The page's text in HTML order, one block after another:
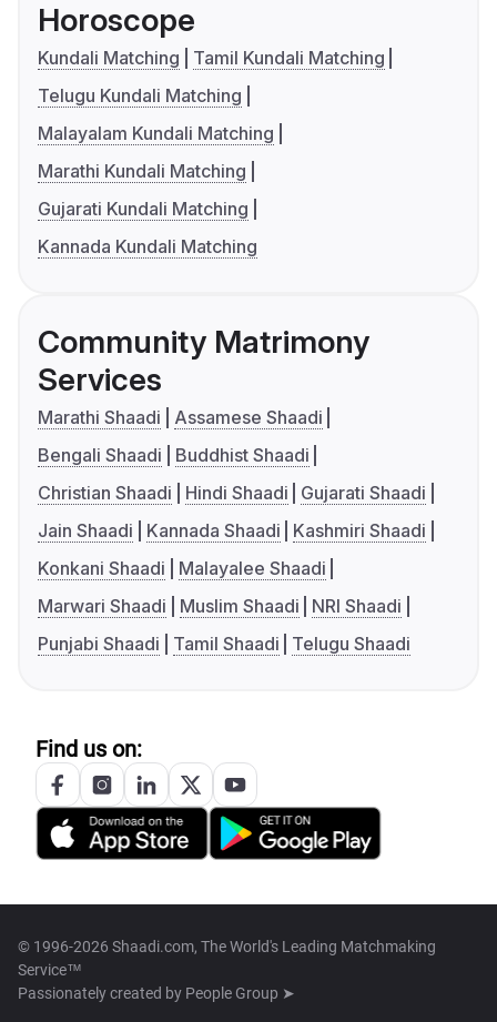
Horoscope
Kundali Matching
Tamil Kundali Matching
Telugu Kundali Matching
Malayalam Kundali Matching
Marathi Kundali Matching
Gujarati Kundali Matching
Kannada Kundali Matching
Community Matrimony
Services
Marathi Shaadi
Assamese Shaadi
Bengali Shaadi
Buddhist Shaadi
Christian Shaadi
Hindi Shaadi
Gujarati Shaadi
Jain Shaadi
Kannada Shaadi
Kashmiri Shaadi
Konkani Shaadi
Malayalee Shaadi
Marwari Shaadi
Muslim Shaadi
NRI Shaadi
Punjabi Shaadi
Tamil Shaadi Telugu Shaadi
Find us on:
© 1996-2026 Shaadi.com, The World's Leading Matchmaking
Service™
Passionately created by People Group ➤